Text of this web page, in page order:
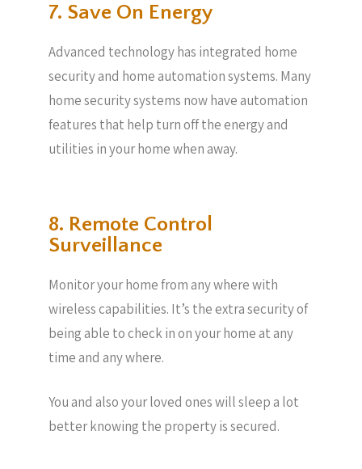
7. Save On Energy
Advanced technology has integrated home
security and home automation systems. Many
home security systems now have automation
features that help turn off the energy and
utilities in your home when away.
8. Remote Control
Surveillance
Monitor your home from any where with
wireless capabilities. It’s the extra security of
being able to check in on your home at any
time and any where.
You and also your loved ones will sleep a lot
better knowing the property is secured.